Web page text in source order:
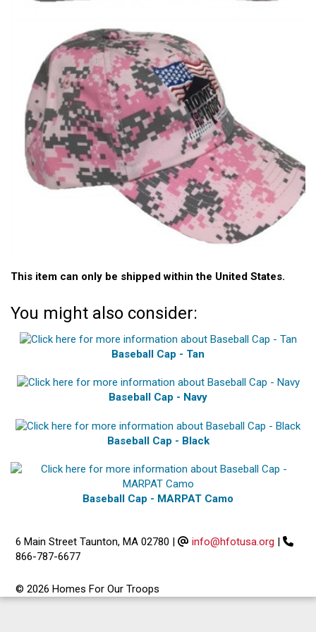
This item can only be shipped within the United States.
You might also consider:
Baseball Cap - Tan
Baseball Cap - Navy
Baseball Cap - Black
Baseball Cap - MARPAT Camo
6 Main Street Taunton, MA 02780 | info@hfotusa.org |
866-787-6677
© 2026 Homes For Our Troops